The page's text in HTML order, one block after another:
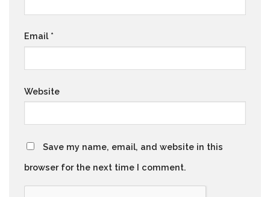
Email *
Website
Save my name, email, and website in this
browser for the next time I comment.